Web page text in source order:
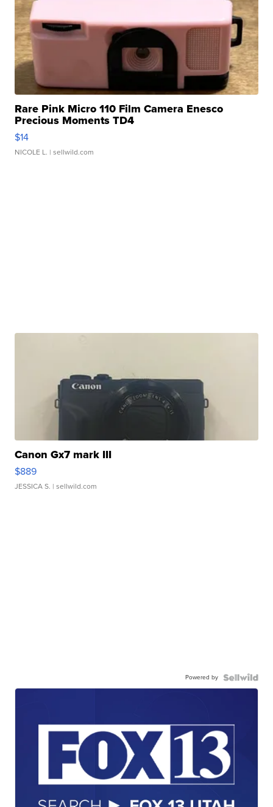
Rare Pink Micro 110 Film Camera Enesco
Precious Moments TD4
$14
NICOLE L. | sellwild.com
Canon Gx7 mark III
$889
JESSICA S. | sellwild.com
Powered by